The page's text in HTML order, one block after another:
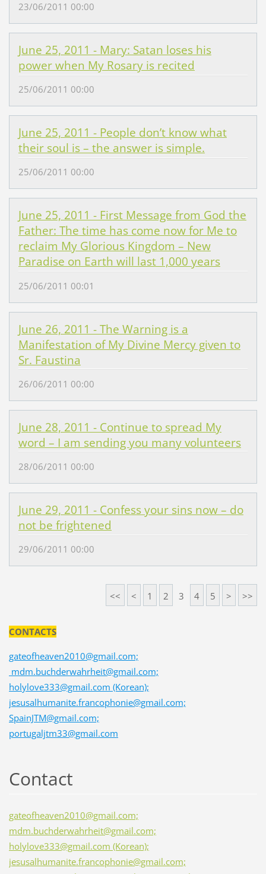
23/06/2011 00:00
June 25, 2011 - Mary: Satan loses his
power when My Rosary is recited
25/06/2011 00:00
June 25, 2011 - People don’t know what
their soul is – the answer is simple.
25/06/2011 00:00
June 25, 2011 - First Message from God the
Father: The time has come now for Me to
reclaim My Glorious Kingdom – New
Paradise on Earth will last 1,000 years
25/06/2011 00:01
June 26, 2011 - The Warning is a
Manifestation of My Divine Mercy given to
Sr. Faustina
26/06/2011 00:00
June 28, 2011 - Continue to spread My
word – I am sending you many volunteers
28/06/2011 00:00
June 29, 2011 - Confess your sins now – do
not be frightened
29/06/2011 00:00
<< < 1 2 3 4 5 > >>
CONTACTS
gateofheaven2010@gmail.com;
mdm.buchderwahrheit@gmail.com;
holylove333@gmail.com (Korean);
jesusalhumanite.francophonie@gmail.com;
SpainJTM@gmail.com;
portugaljtm33@gmail.com
Contact
gateofheaven2010@gmail.com;
mdm.buchderwahrheit@gmail.com;
holylove333@gmail.com (Korean);
jesusalhumanite.francophonie@gmail.com;